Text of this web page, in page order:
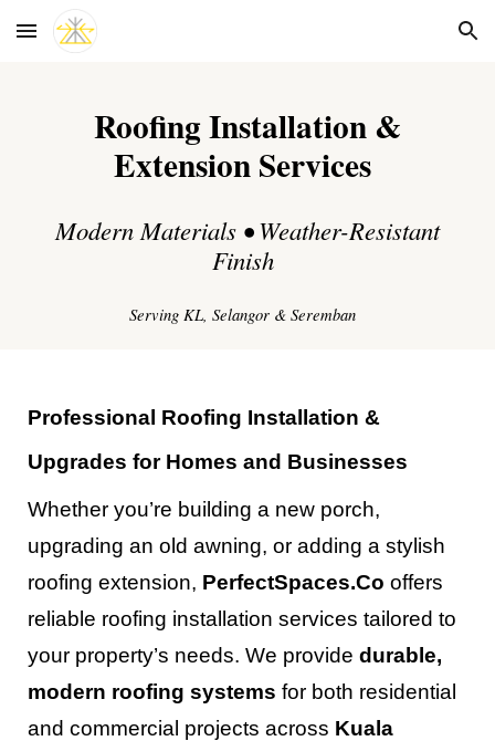
Skip to main content Skip to navigation
Roofing Installation &
Extension Services
Modern Materials • Weather-Resistant
Finish
Serving KL, Selangor & Seremban
Professional Roofing Installation &
Upgrades for Homes and Businesses
Whether you’re building a new porch,
upgrading an old awning, or adding a stylish
roofing extension, PerfectSpaces.Co offers
reliable roofing installation services tailored to
your property’s needs. We providedurable,
modern roofing systems for both residential
and commercial projects across Kuala